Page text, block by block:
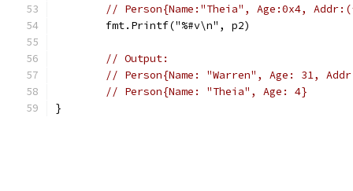
// Person{Name:"Theia", Age:0x4,
	fmt.Printf("%#v\n", p2)
// Output:
// Person{Name: "Warren", Age: 31,
// Person{Name: "Theia", Age: 4}
}